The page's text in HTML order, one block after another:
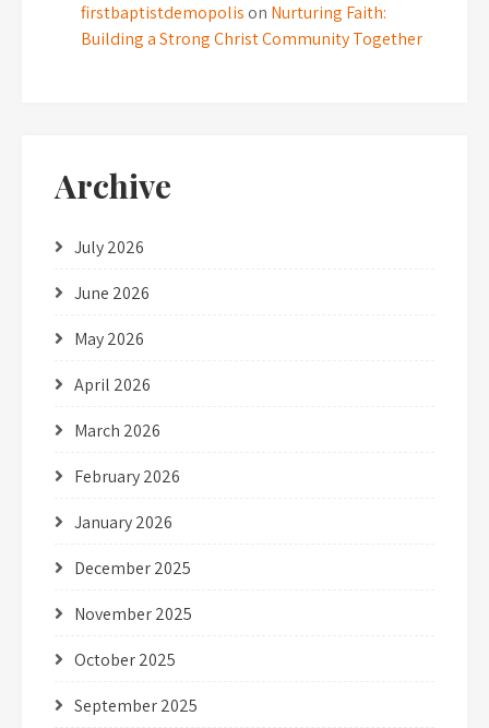
firstbaptistdemopolis on Nurturing Faith:
Building a Strong Christ Community Together
Archive
July 2026
June 2026
May 2026
April 2026
March 2026
February 2026
January 2026
December 2025
November 2025
October 2025
September 2025